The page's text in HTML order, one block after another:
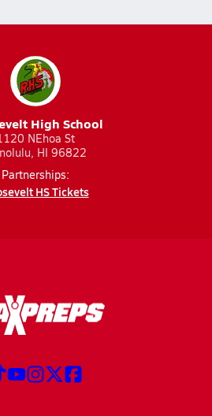
High School
NEhoa St
HI 96822
Partnerships:
HS Tickets